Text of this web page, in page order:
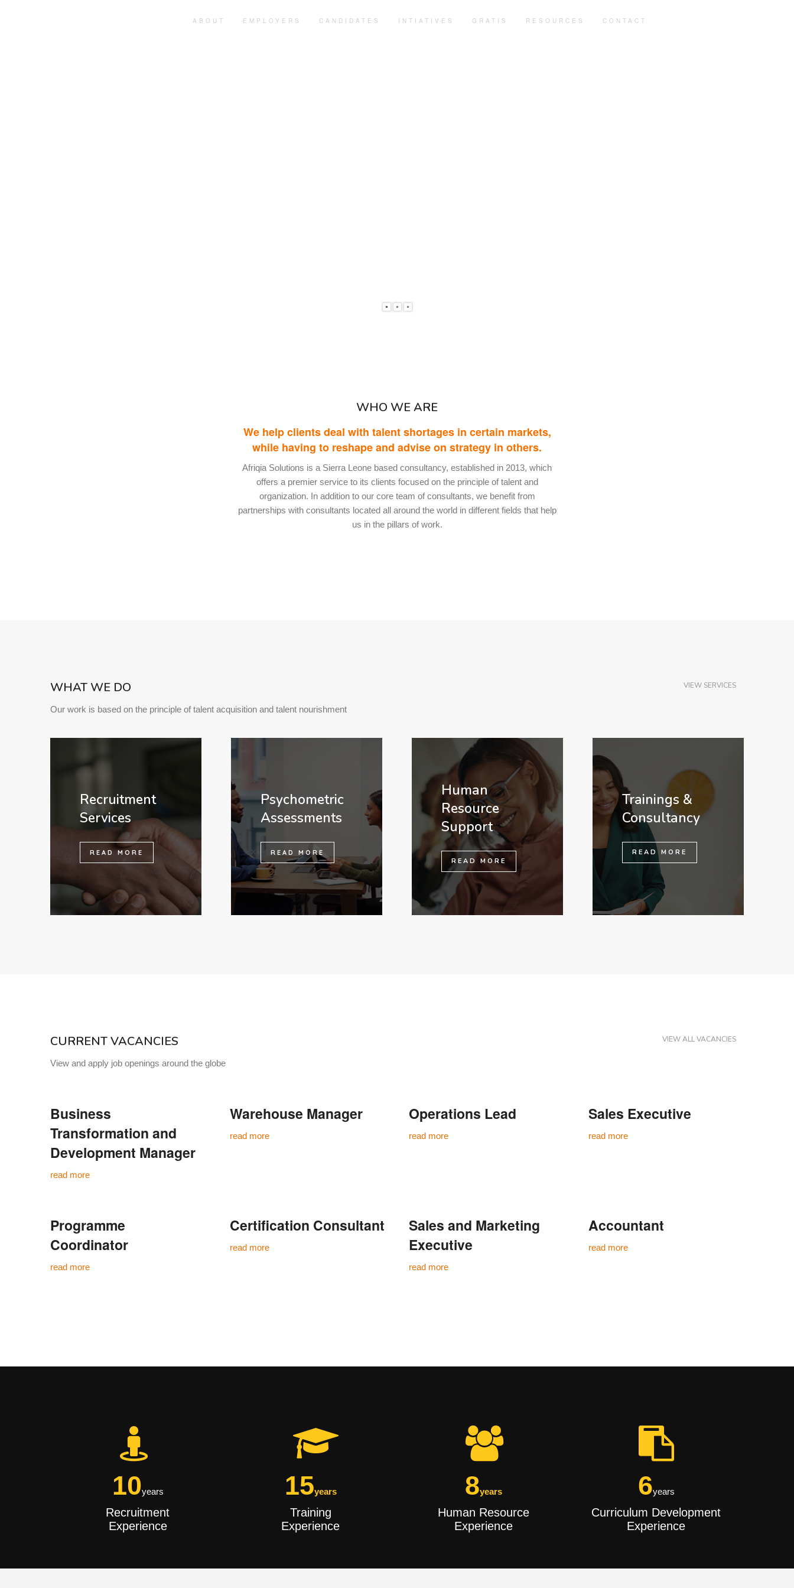
ABOUT EMPLOYERS CANDIDATES INTIATIVES GRATIS RESOURCES CONTACT
WHO WE ARE
We help clients deal with talent shortages in certain markets,
while having to reshape and advise on strategy in others.
Afriqia Solutions is a Sierra Leone based consultancy, established in 2013, which
offers a premier service to its clients focused on the principle of talent and
organization. In addition to our core team of consultants, we benefit from
partnerships with consultants located all around the world in different fields that help
us in the pillars of work.
WHAT WE DO
Our work is based on the principle of talent acquisition and talent nourishment
VIEW SERVICES
Recruitment
Services
READ MORE
Psychometric
Assessments
READ MORE
Human
Resource
Support
READ MORE
Trainings &
Consultancy
READ MORE
CURRENT VACANCIES
View and apply job openings around the globe
VIEW ALL VACANCIES
Business
Transformation and
Development Manager
read more
Warehouse Manager
read more
Operations Lead
read more
Sales Executive
read more
Programme
Coordinator
read more
Certification Consultant
read more
Sales and Marketing
Executive
read more
Accountant
read more
10years
Recruitment
Experience
15years
Training
Experience
8years
Human Resource
Experience
6years
Curriculum Development
Experience